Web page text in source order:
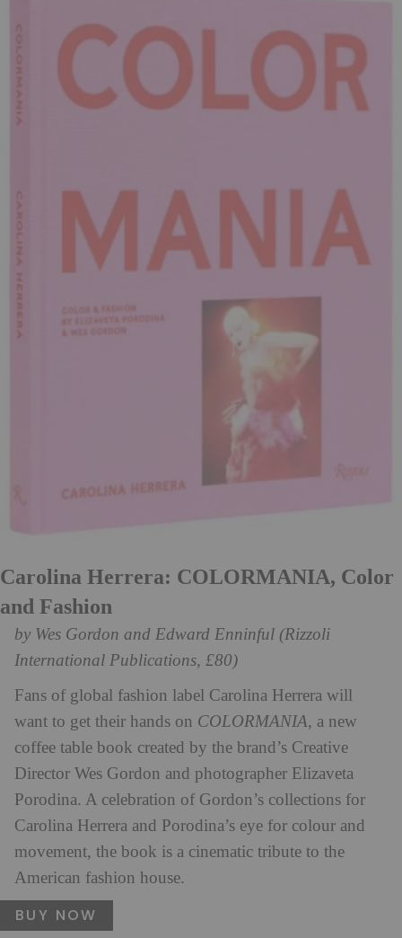
Carolina Herrera: COLORMANIA, Color
and Fashion
by Wes Gordon and Edward Enninful (Rizzoli
International Publications, £80)
Fans of global fashion label Carolina Herrera will
want to get their hands on COLORMANIA, a new
coffee table book created by the brand’s Creative
Director Wes Gordon and photographer Elizaveta
Porodina. A celebration of Gordon’s collections for
Carolina Herrera and Porodina’s eye for colour and
movement, the book is a cinematic tribute to the
American fashion house.
BUY NOW